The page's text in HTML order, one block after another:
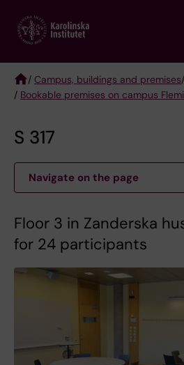
main
Breadcrumb
/ Campus, buildings and premises/
/ Bookable premises on campus
S 317
Navigate on the page
Floor 3 in Zanderska
for 24 participants